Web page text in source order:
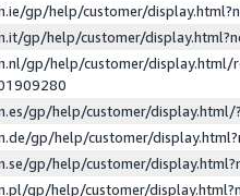
gp/help/customer/
gp/help/customer/
gp/help/customer/display.html/
gp/help/customer/
gp/help/customer/
gp/help/customer/
gp/help/customer/